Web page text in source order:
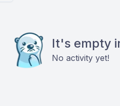
It's empty
No activity yet!